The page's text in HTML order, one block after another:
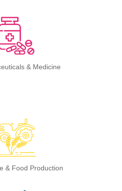
& Medicine
& Food Production